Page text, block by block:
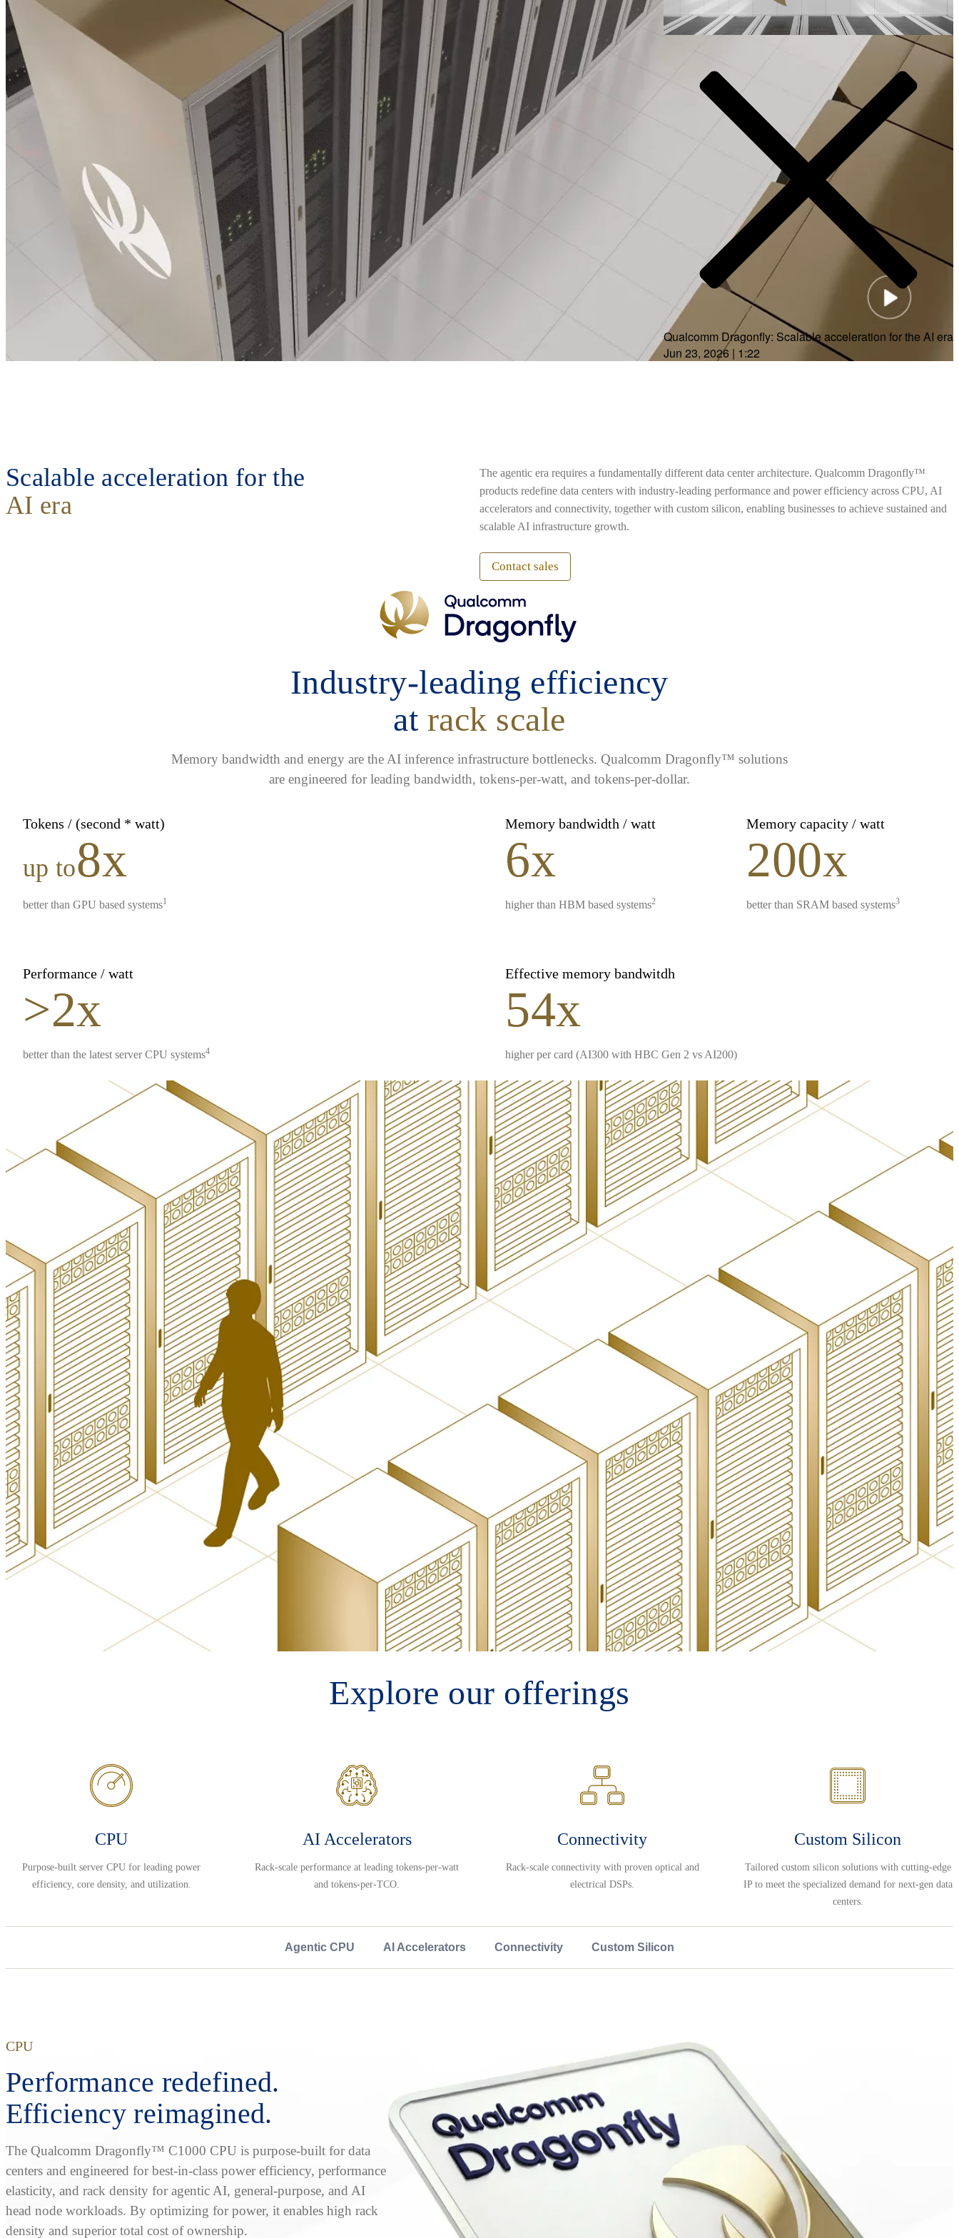
Video
Qualcomm Dragonfly: Scalable acceleration for the AI era
Jun 23, 2026 | 1:22
Scalable acceleration for the
AI era
The agentic era requires a fundamentally different data center architecture. Qualcomm Dragonfly™
products redefine data centers with industry-leading performance and power efficiency across CPU, AI
accelerators and connectivity, together with custom silicon, enabling businesses to achieve sustained and
scalable AI infrastructure growth.
Contact sales
Industry-leading efficiency
at rack scale
Memory bandwidth and energy are the AI inference infrastructure bottlenecks. Qualcomm Dragonfly™ solutions
are engineered for leading bandwidth, tokens-per-watt, and tokens-per-dollar.
Tokens / (second * watt)
up to8x
better than GPU based systems1
Memory bandwidth / watt
6x
higher than HBM based systems2
Memory capacity / watt
200x
better than SRAM based systems3
Performance / watt
>2x
better than the latest server CPU systems4
Effective memory bandwitdh
54x
higher per card (AI300 with HBC Gen 2 vs AI200)
Explore our offerings
CPU
Purpose-built server CPU for leading power
efficiency, core density, and utilization.
AI Accelerators
Rack-scale performance at leading tokens-per-watt
and tokens-per-TCO.
Connectivity
Rack-scale connectivity with proven optical and
electrical DSPs.
Custom Silicon
Tailored custom silicon solutions with cutting-edge
IP to meet the specialized demand for next-gen data
centers.
Agentic CPU AI Accelerators Connectivity Custom Silicon
CPU
Performance redefined.
Efficiency reimagined.
The Qualcomm Dragonfly™ C1000 CPU is purpose-built for data
centers and engineered for best-in-class power efficiency, performance
elasticity, and rack density for agentic AI, general-purpose, and AI
head node workloads. By optimizing for power, it enables high rack
density and superior total cost of ownership.